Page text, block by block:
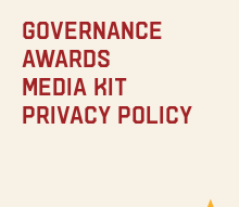
Governance
Awards
Media Kit
Privacy Policy